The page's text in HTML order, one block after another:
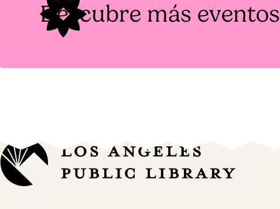
Descubre más eventos